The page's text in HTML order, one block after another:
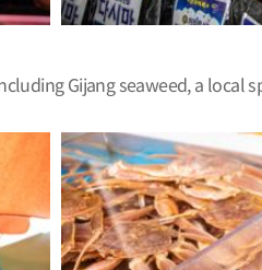
Gijang seaweed, a local